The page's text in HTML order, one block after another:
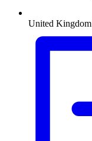
United Kingdom